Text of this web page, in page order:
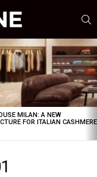
MILAN: A NEW
FOR ITALIAN CASHMERE